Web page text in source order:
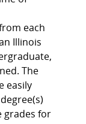
each
Illinois
The
easily
grades for